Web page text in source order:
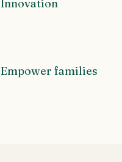
Innovation
Empower families